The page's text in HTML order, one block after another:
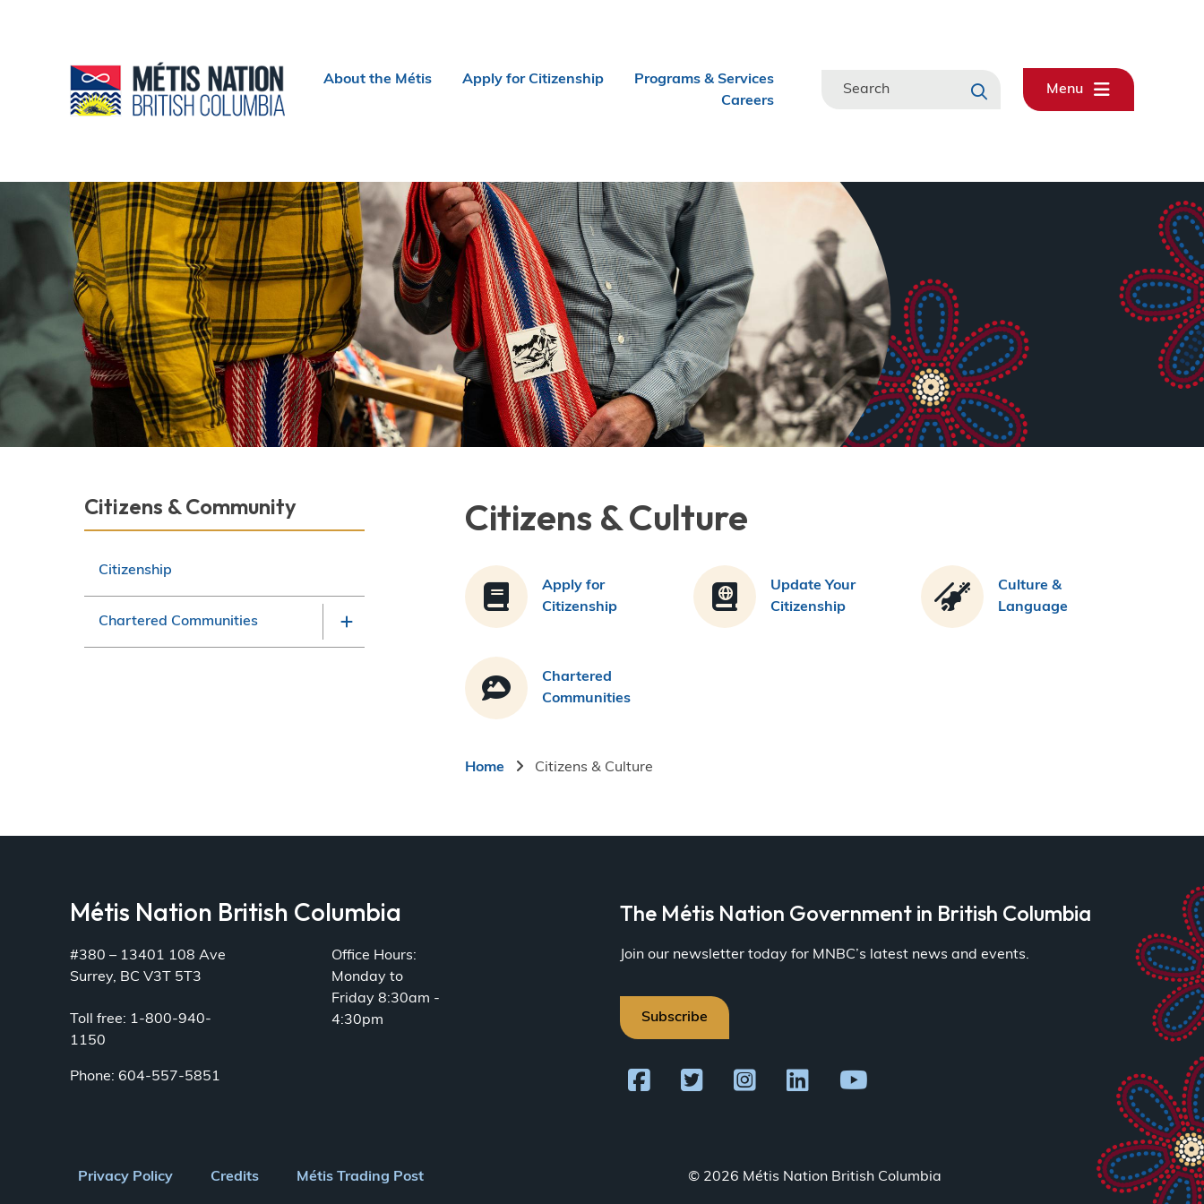
Header
About the Métis Apply for Citizenship
Programs & Services
Careers
Search
Menu
Derek Robitaille
Section
Citizens & Community
Citizenship
Chartered Communities
Citizens & Culture
Apply for
Citizenship
Update Your
Citizenship
Culture &
Language
Chartered
Communities
Breadcrumb
Home Citizens & Culture
Métis Nation British Columbia
#380 – 13401 108 Ave
Surrey, BC V3T 5T3
Toll free: 1-800-940-
1150
Phone: 604-557-5851
Office Hours:
Monday to
Friday 8:30am -
4:30pm
The Métis Nation Government in British Columbia
Join our newsletter today for MNBC’s latest news and events.
Subscribe
Footer
Privacy Policy Credits Métis Trading Post © 2026 Métis Nation British Columbia